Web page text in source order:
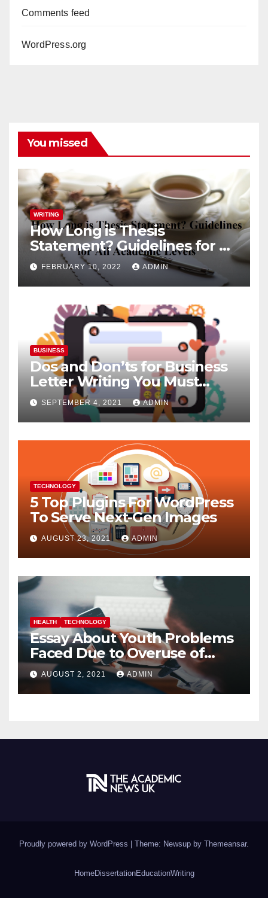
Comments feed
WordPress.org
You missed
WRITING
How Long is Thesis
Statement? Guidelines for All
Academic Levels
FEBRUARY 10, 2022 ADMIN
BUSINESS
Dos and Don’ts for Business
Letter Writing You Must
Follow
SEPTEMBER 4, 2021 ADMIN
TECHNOLOGY
5 Top Plugins For WordPress
To Serve Next-Gen Images
AUGUST 23, 2021 ADMIN
HEALTH TECHNOLOGY
Essay About Youth Problems
Faced Due to Overuse of
Internet
AUGUST 2, 2021 ADMIN
Proudly powered by WordPress Theme: Newsup by Themeansar.
HomeDissertationEducationWriting